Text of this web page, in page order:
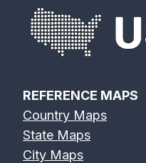
REFERENCE MAPS
Country Maps
State Maps
City Maps